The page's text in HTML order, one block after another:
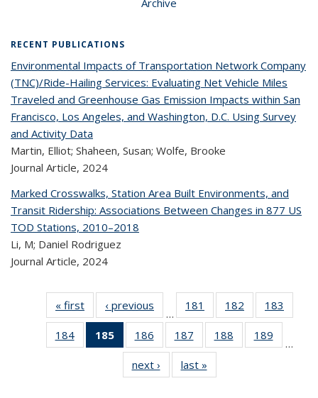
RECENT PUBLICATIONS
Environmental Impacts of Transportation Network Company
(TNC)/Ride-Hailing Services: Evaluating Net Vehicle Miles
Traveled and Greenhouse Gas Emission Impacts within San
Francisco, Los Angeles, and Washington, D.C. Using Survey
and Activity Data
Martin, Elliot; Shaheen, Susan; Wolfe, Brooke
Journal Article, 2024
Marked Crosswalks, Station Area Built Environments, and
Transit Ridership: Associations Between Changes in 877 US
TOD Stations, 2010–2018
Li, M; Daniel Rodriguez
Journal Article, 2024
« first
Recent
Publications
‹ previous
Recent
Publications
…
181
of 323
Recent
Publications
182
of 323
Recent
Publications
183
184
of 323
Recent
Publications
185
of 323
Recent
Publications
(Current
186
of 323
Recent
Publications
187
of 323
Recent
Publications
188
of 323
Recent
189
…
next ›
Recent
Publications
last »
Publications